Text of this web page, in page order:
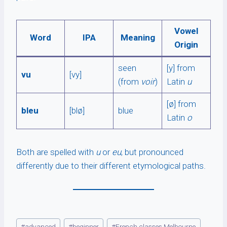
Word IPA Meaning
Vowel
Origin
vu [vy]
seen
(from voir)
[y] from
Latin u
bleu [blø] blue
[ø] from
Latin o
Both are spelled with uor eu, but pronounced
differently due to their different etymological paths.
Post